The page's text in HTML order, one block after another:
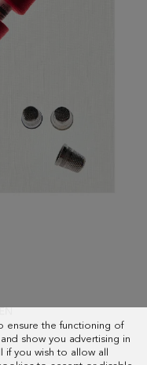
ensure the functioning of
show you advertising in
if you wish to allow all